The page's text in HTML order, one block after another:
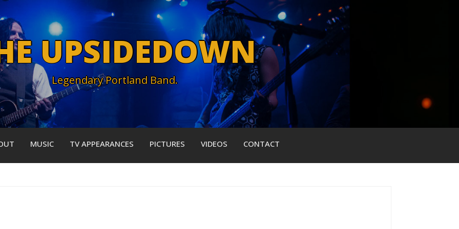
UPSIDEDOWN
Legendary Portland Band.
MUSIC TV APPEARANCES PICTURES VIDEOS CONTACT